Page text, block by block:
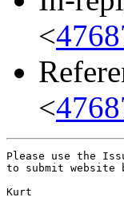
<
<
Please use the
to submit website
Kurt